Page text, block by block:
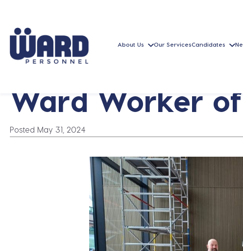
About Us Our ServicesCandidates
Ward Worker
Posted May 31, 2024